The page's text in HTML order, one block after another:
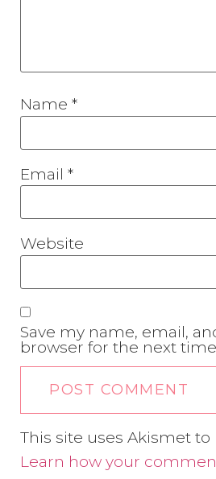
Name *
Email *
Website
Save my name, email,
browser for the next
This site uses Akismet
Learn how your